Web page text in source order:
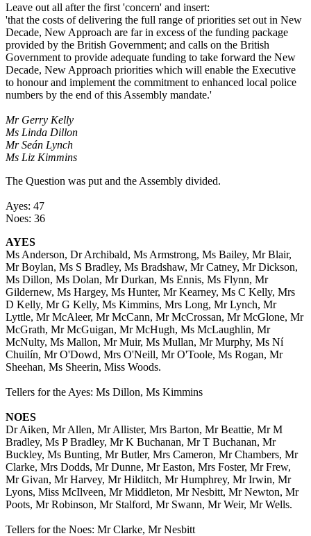
Leave out all after the first 'concern' and insert:
'that the costs of delivering the full range of priorities set out in New
Decade, New Approach are far in excess of the funding package
provided by the British Government; and calls on the British
Government to provide adequate funding to take forward the New
Decade, New Approach priorities which will enable the Executive
to honour and implement the commitment to enhanced local police
numbers by the end of this Assembly mandate.'
Mr Gerry Kelly
Ms Linda Dillon
Mr Seán Lynch
Ms Liz Kimmins
The Question was put and the Assembly divided.
Ayes: 47
Noes: 36
AYES
Ms Anderson, Dr Archibald, Ms Armstrong, Ms Bailey, Mr Blair,
Mr Boylan, Ms S Bradley, Ms Bradshaw, Mr Catney, Mr Dickson,
Ms Dillon, Ms Dolan, Mr Durkan, Ms Ennis, Ms Flynn, Mr
Gildernew, Ms Hargey, Ms Hunter, Mr Kearney, Ms C Kelly, Mrs
D Kelly, Mr G Kelly, Ms Kimmins, Mrs Long, Mr Lynch, Mr
Lyttle, Mr McAleer, Mr McCann, Mr McCrossan, Mr McGlone, Mr
McGrath, Mr McGuigan, Mr McHugh, Ms McLaughlin, Mr
McNulty, Ms Mallon, Mr Muir, Ms Mullan, Mr Murphy, Ms Ní
Chuilín, Mr O'Dowd, Mrs O'Neill, Mr O'Toole, Ms Rogan, Mr
Sheehan, Ms Sheerin, Miss Woods.
Tellers for the Ayes: Ms Dillon, Ms Kimmins
NOES
Dr Aiken, Mr Allen, Mr Allister, Mrs Barton, Mr Beattie, Mr M
Bradley, Ms P Bradley, Mr K Buchanan, Mr T Buchanan, Mr
Buckley, Ms Bunting, Mr Butler, Mrs Cameron, Mr Chambers, Mr
Clarke, Mrs Dodds, Mr Dunne, Mr Easton, Mrs Foster, Mr Frew,
Mr Givan, Mr Harvey, Mr Hilditch, Mr Humphrey, Mr Irwin, Mr
Lyons, Miss McIlveen, Mr Middleton, Mr Nesbitt, Mr Newton, Mr
Poots, Mr Robinson, Mr Stalford, Mr Swann, Mr Weir, Mr Wells.
Tellers for the Noes: Mr Clarke, Mr Nesbitt